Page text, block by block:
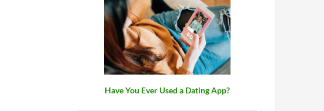
Have You Ever Used a Dating App?